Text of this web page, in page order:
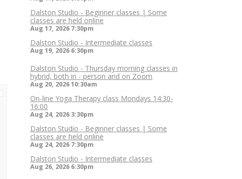
Dalston Studio - Beginner classes | Some
classes are held online
Aug 17, 2026 7:30pm
Dalston Studio - Intermediate classes
Aug 19, 2026 6:30pm
Dalston Studio - Thursday morning classes in
hybrid, both in - person and on Zoom
Aug 20, 202610:30am
On-line Yoga Therapy class Mondays 14:30-
16:00
Aug 24, 2026 3:30pm
Dalston Studio - Beginner classes | Some
classes are held online
Aug 24, 2026 7:30pm
Dalston Studio - Intermediate classes
Aug 26, 2026 6:30pm